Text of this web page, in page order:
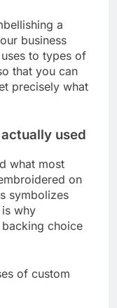
a
business
to types of
that you can
precisely what
used
what most
on
symbolizes
why
choice
of custom